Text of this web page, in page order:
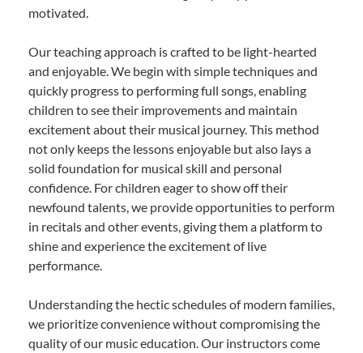
motivated.
Our teaching approach is crafted to be light-hearted
and enjoyable. We begin with simple techniques and
quickly progress to performing full songs, enabling
children to see their improvements and maintain
excitement about their musical journey. This method
not only keeps the lessons enjoyable but also lays a
solid foundation for musical skill and personal
confidence. For children eager to show off their
newfound talents, we provide opportunities to perform
in recitals and other events, giving them a platform to
shine and experience the excitement of live
performance.
Understanding the hectic schedules of modern families,
we prioritize convenience without compromising the
quality of our music education. Our instructors come